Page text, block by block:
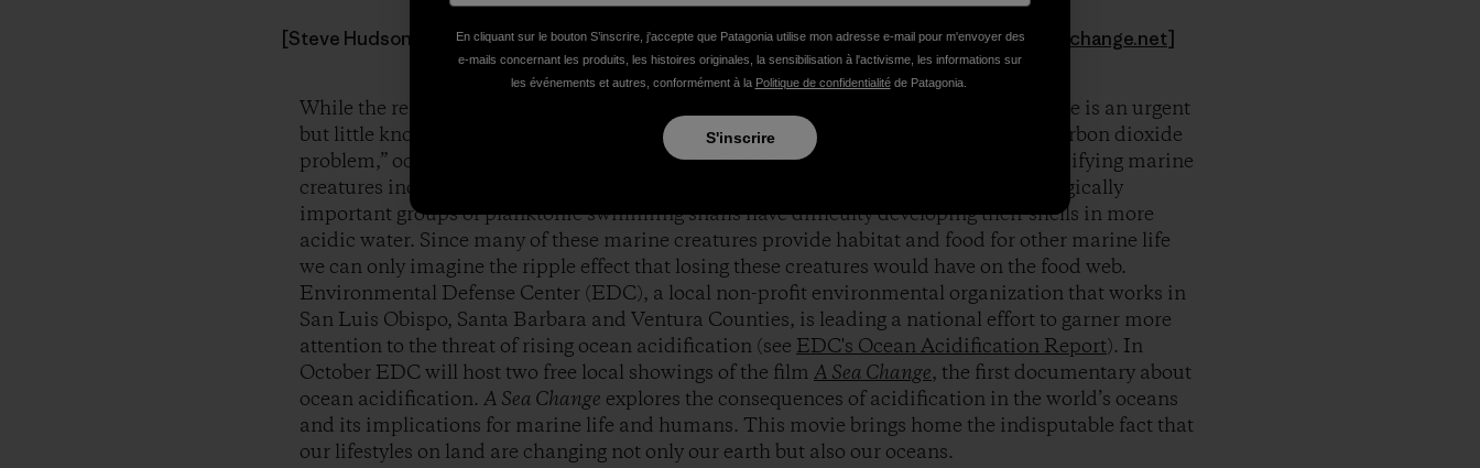
[Steve Hudson & grandson Elias on location during the filming ofA Sea Change. Photo: aseachange.net]
While the realities of climate change on the land are becoming better understood, there is an urgent
but little known global crisis occurring in our oceans. Often referred to as the “other carbon dioxide
problem,” ocean acidification is a process that is making the oceans more acidic. Calcifying marine
creatures including corals, coralline algae, urchins, lobsters, abalone, and small ecologically
important groups of planktonic swimming snails have difficulty developing their shells in more
acidic water. Since many of these marine creatures provide habitat and food for other marine life
we can only imagine the ripple effect that losing these creatures would have on the food web.
Environmental Defense Center (EDC), a local non-profit environmental organization that works in
San Luis Obispo, Santa Barbara and Ventura Counties, is leading a national effort to garner more
attention to the threat of rising ocean acidification (see EDC's Ocean Acidification Report). In
October EDC will host two free local showings of the film A Sea Change, the first documentary about
ocean acidification. A Sea Change explores the consequences of acidification in the world’s oceans
and its implications for marine life and humans. This movie brings home the indisputable fact that
our lifestyles on land are changing not only our earth but also our oceans.
En cliquant sur le bouton S’inscrire, j'accepte que Patagonia utilise mon adresse e-mail pour m'envoyer des
e-mails concernant les produits, les histoires originales, la sensibilisation à l'activisme, les informations sur
les événements et autres, conformément à la Politique de confidentialitéde Patagonia.
S'inscrire